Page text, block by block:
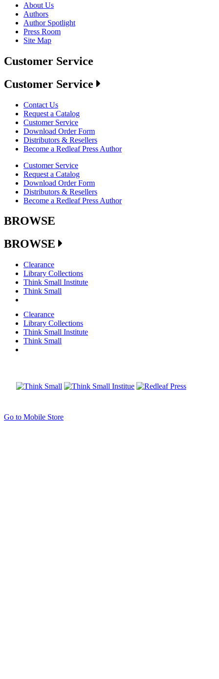
About Us
Authors
Author Spotlight
Press Room
Site Map
Customer Service
Customer Service
Contact Us
Request a Catalog
Customer Service
Download Order Form
Distributors & Resellers
Become a Redleaf Press Author
Customer Service
Request a Catalog
Download Order Form
Distributors & Resellers
Become a Redleaf Press Author
BROWSE
BROWSE
Clearance
Library Collections
Think Small Institute
Think Small
Clearance
Library Collections
Think Small Institute
Think Small
Go to Mobile Store